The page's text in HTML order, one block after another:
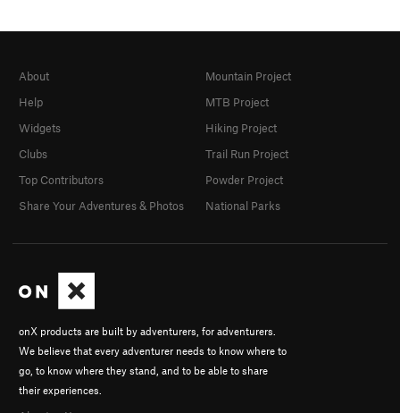
onX products are built by adventurers, for adventurers.
We believe that every adventurer needs to know where to
go, to know where they stand, and to be able to share
their experiences.
About
Help
Widgets
Clubs
Top Contributors
Share Your Adventures & Photos
Mountain Project
MTB Project
Hiking Project
Trail Run Project
Powder Project
National Parks